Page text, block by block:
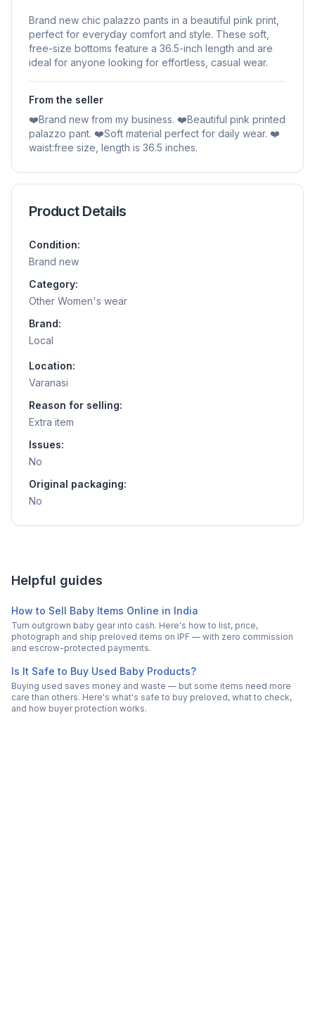
Brand new chic palazzo pants in a beautiful pink print,
perfect for everyday comfort and style. These soft,
free-size bottoms feature a 36.5-inch length and are
ideal for anyone looking for effortless, casual wear.
From the seller
❤️Brand new from my business. ❤️Beautiful pink printed
palazzo pant. ❤️Soft material perfect for daily wear. ❤️
waist:free size, length is 36.5 inches.
Product Details
Condition:
Brand new
Category:
Other Women's wear
Brand:
Local
Location:
Varanasi
Reason for selling:
Extra item
Issues:
No
Original packaging:
No
Helpful guides
How to Sell Baby Items Online in India
Turn outgrown baby gear into cash. Here's how to list, price,
photograph and ship preloved items on IPF — with zero commission
and escrow-protected payments.
Is It Safe to Buy Used Baby Products?
Buying used saves money and waste — but some items need more
care than others. Here's what's safe to buy preloved, what to check,
and how buyer protection works.